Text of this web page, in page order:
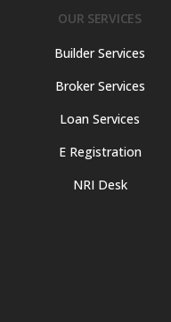
OUR SERVICES
Builder Services
Broker Services
Loan Services
E Registration
NRI Desk